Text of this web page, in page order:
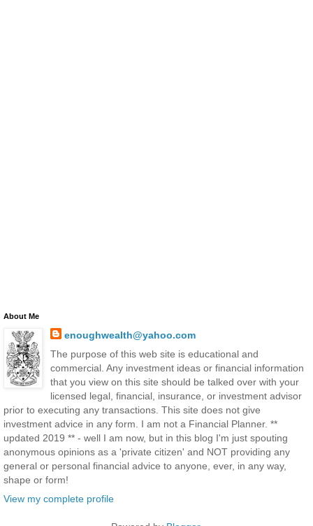
About Me
enoughwealth@yahoo.com
The purpose of this web site is educational and
commercial. Any investment ideas or financial information
that you view on this site should be talked over with your
licensed legal, financial, insurance, or investment advisor
prior to executing any transactions. This site does not give
investment advice in any form. I am not a Financial Planner. **
updated 2019 ** - well I am now, but in this blog I'm just spouting
anonymous opinions as a 'private citizen' and NOT providing any
general or personal financial advice to anyone, ever, in any way,
shape or form!
View my complete profile